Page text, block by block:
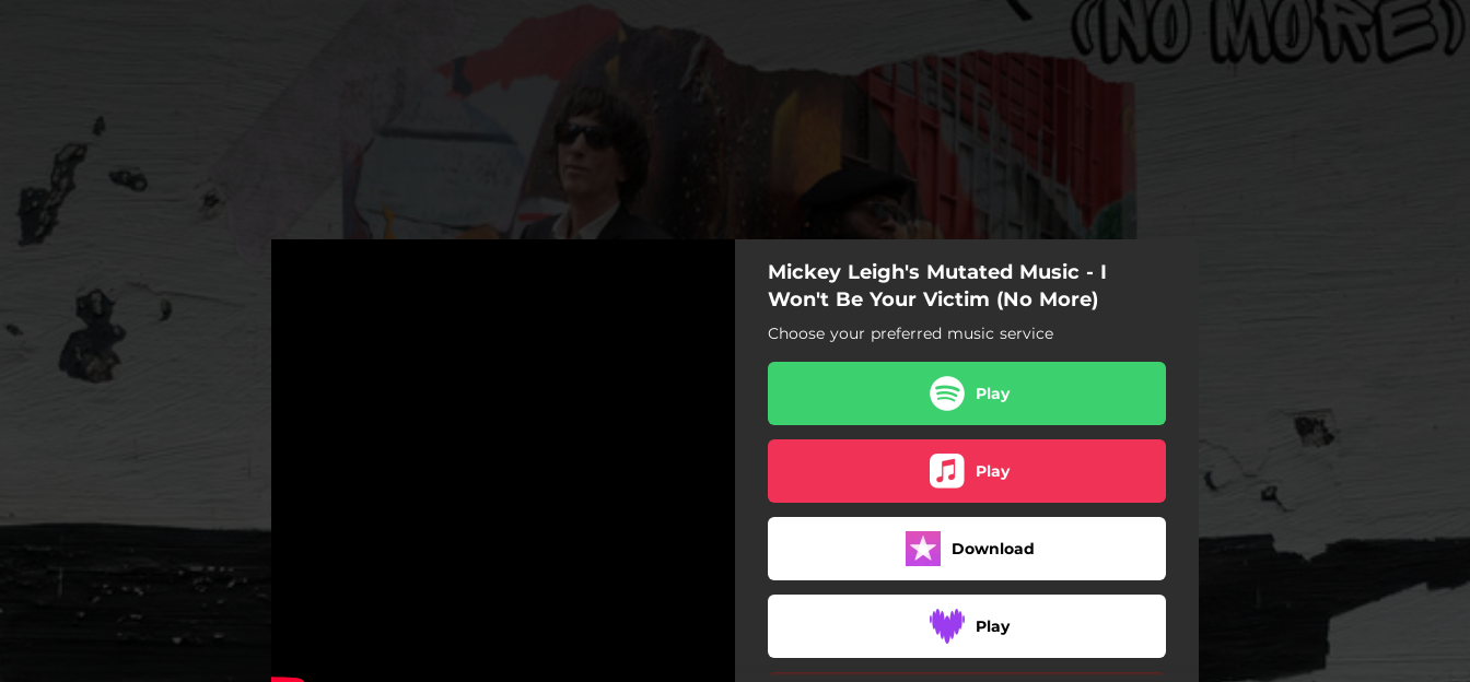
Mickey Leigh's Mutated Music - I
Won't Be Your Victim (No More)
Choose your preferred music service
Play
Play
Download
Play